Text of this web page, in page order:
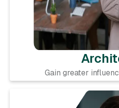
Gain greater